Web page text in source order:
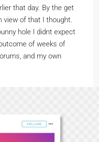
that day. By the get
view of that I thought.
hole I didnt expect
of weeks of
and my own